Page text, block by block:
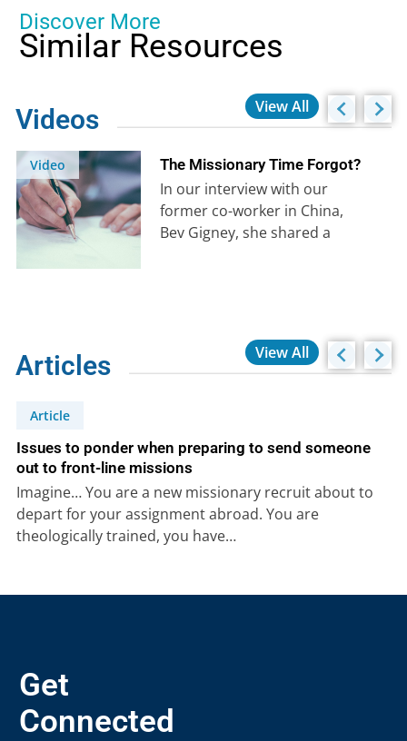
Discover More
Similar Resources
Videos View All
Video The Missionary Time Forgot?
In our interview with our
former co-worker in China,
Bev Gigney, she shared a
Articles View All
Article
Issues to ponder when preparing to send someone
out to front-line missions
Imagine… You are a new missionary recruit about to
depart for your assignment abroad. You are
theologically trained, you have…
Get
Connected